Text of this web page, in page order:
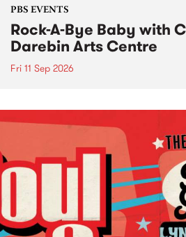
PBS EVENTS
Rock-A-Bye Baby with
Darebin Arts Centre
Fri 11 Sep 2026